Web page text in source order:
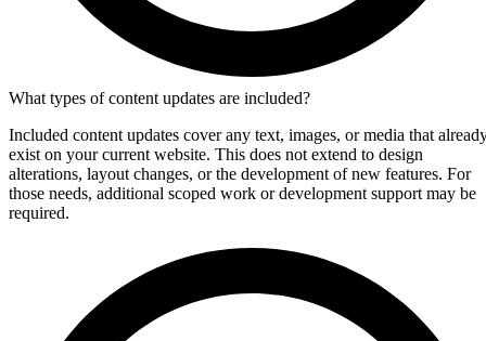
What types of content updates are included?
Included content updates cover any text, images, or media that
exist on your current website. This does not extend to design
alterations, layout changes, or the development of new features. For
those needs, additional scoped work or development support may be
required.